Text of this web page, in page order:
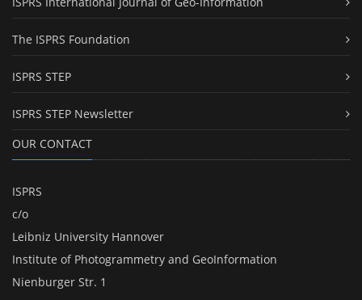
The ISPRS Foundation
ISPRS STEP
ISPRS STEP Newsletter
OUR CONTACT
ISPRS
c/o
Leibniz University Hannover
Institute of Photogrammetry and GeoInformation
Nienburger Str. 1